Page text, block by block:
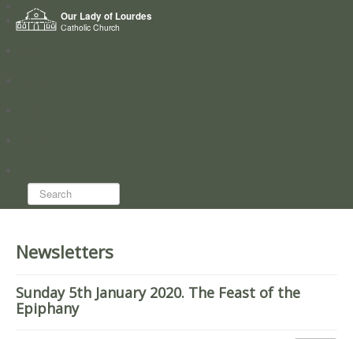
Our Lady of Lourdes
Catholic Church
Home
Who we are
Search...
Newsletters
Sunday 5th January 2020. The Feast of the
Epiphany